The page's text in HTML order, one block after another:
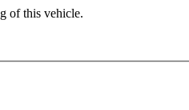
of this vehicle.